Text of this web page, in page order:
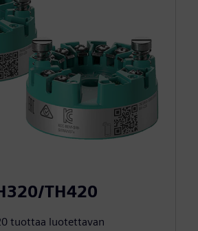
TH420
tuottaa luotettavan